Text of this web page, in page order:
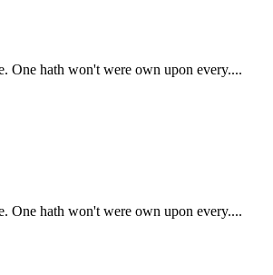
One hath won't were own upon every....
One hath won't were own upon every....